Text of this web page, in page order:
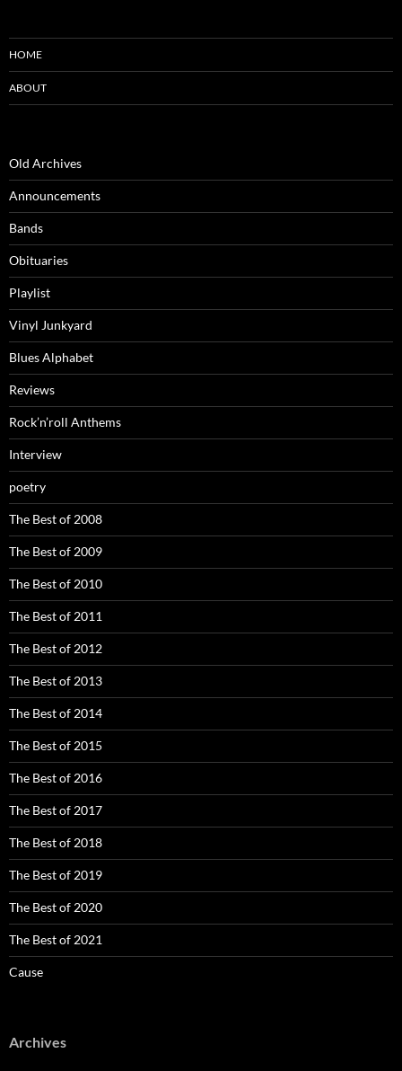
HOME
ABOUT
Old Archives
Announcements
Bands
Obituaries
Playlist
Vinyl Junkyard
Blues Alphabet
Reviews
Rock’n’roll Anthems
Interview
poetry
The Best of 2008
The Best of 2009
The Best of 2010
The Best of 2011
The Best of 2012
The Best of 2013
The Best of 2014
The Best of 2015
The Best of 2016
The Best of 2017
The Best of 2018
The Best of 2019
The Best of 2020
The Best of 2021
Cause
Archives